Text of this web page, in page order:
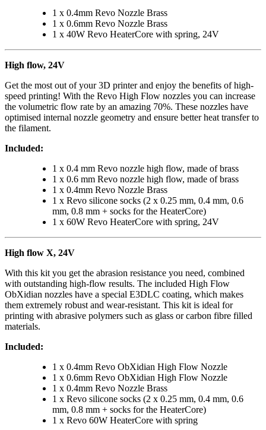
1 x 0.4mm Revo Nozzle Brass
1 x 0.6mm Revo Nozzle Brass
1 x 40W Revo HeaterCore with spring, 24V
High flow, 24V
Get the most out of your 3D printer and enjoy the benefits of high-
speed printing! With the Revo High Flow nozzles you can increase
the volumetric flow rate by an amazing 70%. These nozzles have
optimised internal nozzle geometry and ensure better heat transfer to
the filament.
Included:
1 x 0.4 mm Revo nozzle high flow, made of brass
1 x 0.6 mm Revo nozzle high flow, made of brass
1 x 0.4mm Revo Nozzle Brass
1 x Revo silicone socks (2 x 0.25 mm, 0.4 mm, 0.6
mm, 0.8 mm + socks for the HeaterCore)
1 x 60W Revo HeaterCore with spring, 24V
High flow X, 24V
With this kit you get the abrasion resistance you need, combined
with outstanding high-flow results. The included High Flow
ObXidian nozzles have a special E3DLC coating, which makes
them extremely robust and wear-resistant. This kit is ideal for
printing with abrasive polymers such as glass or carbon fibre filled
materials.
Included:
1 x 0.4mm Revo ObXidian High Flow Nozzle
1 x 0.6mm Revo ObXidian High Flow Nozzle
1 x 0.4mm Revo Nozzle Brass
1 x Revo silicone socks (2 x 0.25 mm, 0.4 mm, 0.6
mm, 0.8 mm + socks for the HeaterCore)
1 x Revo 60W HeaterCore with spring